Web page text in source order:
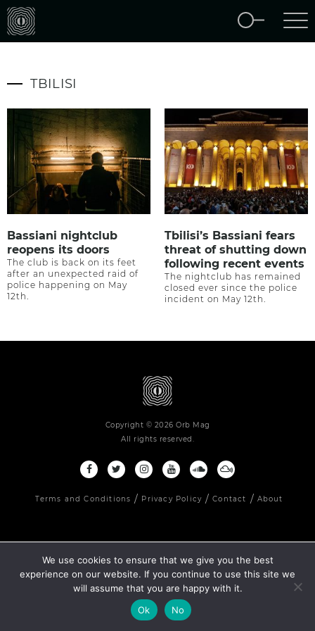
TBILISI
Bassiani nightclub
reopens its doors
The club is back on its feet
after an unexpected raid of
police happening on May
12th.
Tbilisi’s Bassiani fears
threat of shutting down
following recent events
The nightclub has remained
closed ever since the police
incident on May 12th.
Copyright © 2026 Orb Mag
All rights reserved.
Terms and Conditions Privacy Policy Contact About
We use cookies to ensure that we give you the best
experience on our website. If you continue to use this site we
will assume that you are happy with it.
Ok
No